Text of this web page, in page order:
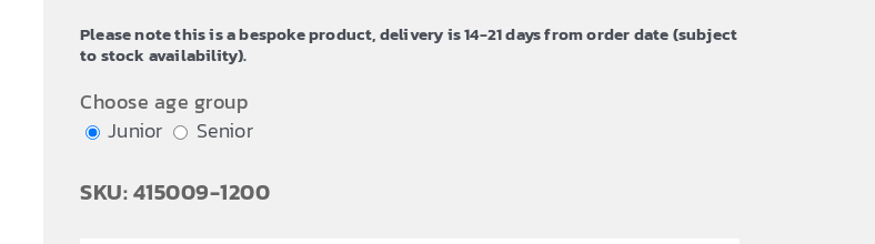
through
£47.65
Please note this is a bespoke product, delivery is 14-21 days from order date (subject
to stock availability).
Choose age group
Junior
Senior
SKU: 415009-1200